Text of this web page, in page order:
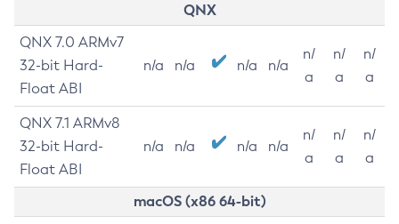
QNX
QNX 7.0 ARMv7
32-bit Hard-
Float ABI
n/a n/a n/a n/a
n/
a
n/
a
n/
a
QNX 7.1 ARMv8
32-bit Hard-
Float ABI
n/a n/a n/a n/a
n/
a
n/
a
n/
a
macOS (x86 64-bit)